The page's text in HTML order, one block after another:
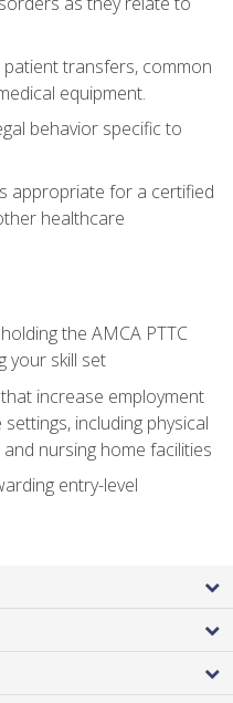
transfers, common
equipment.
behavior specific to
appropriate for a certified
healthcare
the AMCA PTTC
your skill set
increase employment
including physical
nursing home facilities
entry-level